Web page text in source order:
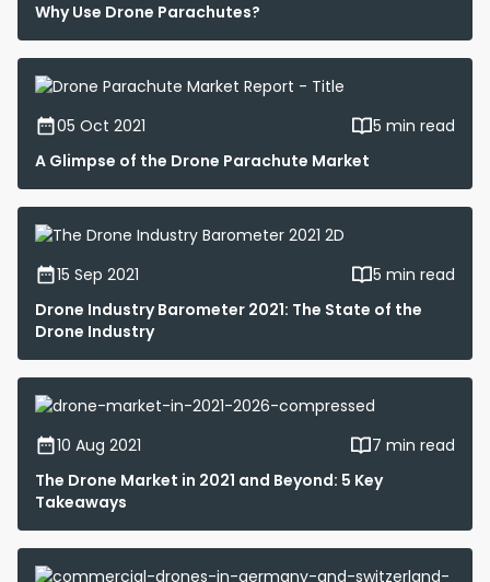
Why Use Drone Parachutes?
05 Oct 2021
5 min read
A Glimpse of the Drone Parachute Market
15 Sep 2021
5 min read
Drone Industry Barometer 2021: The State of the
Drone Industry
10 Aug 2021
7 min read
The Drone Market in 2021 and Beyond: 5 Key
Takeaways